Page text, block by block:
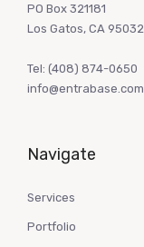
PO Box 321181
Los Gatos, CA 95032
Tel: (408) 874-0650
info@entrabase.com
Navigate
Services
Portfolio